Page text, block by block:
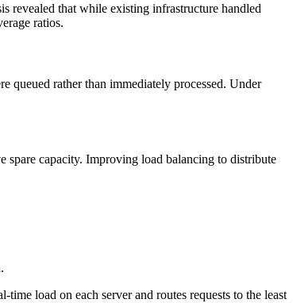
revealed that while existing infrastructure handled
ratios.
queued rather than immediately processed. Under
spare capacity. Improving load balancing to distribute
load on each server and routes requests to the least